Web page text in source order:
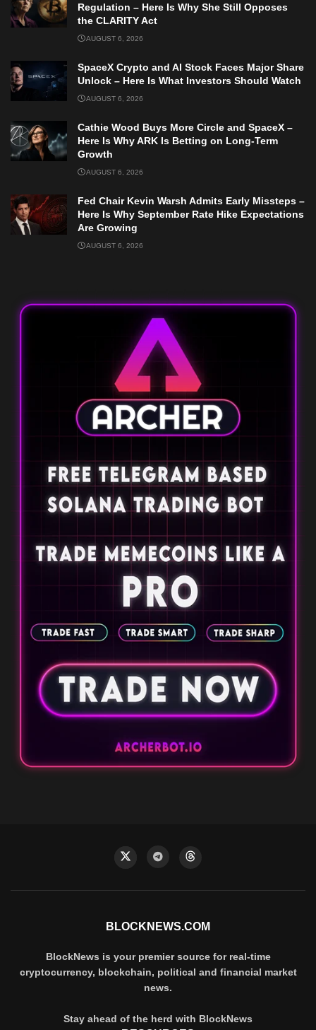
Regulation – Here Is Why She Still Opposes
the CLARITY Act
AUGUST 6, 2026
SpaceX Crypto and AI Stock Faces Major Share
Unlock – Here Is What Investors Should Watch
AUGUST 6, 2026
Cathie Wood Buys More Circle and SpaceX –
Here Is Why ARK Is Betting on Long-Term
Growth
AUGUST 6, 2026
Fed Chair Kevin Warsh Admits Early Missteps –
Here Is Why September Rate Hike Expectations
Are Growing
AUGUST 6, 2026
BLOCKNEWS.COM
BlockNews is your premier source for real-time
cryptocurrency, blockchain, political and financial market
news.
Stay ahead of the herd with BlockNews